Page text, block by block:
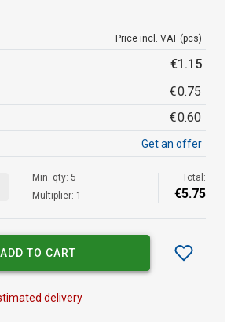
Price incl. VAT (pcs)
€1 .15
€0.75
€0.60
Get an offer
Min. qty: 5
Multiplier: 1
Total:
€5.75
ADD TO CART
delivery